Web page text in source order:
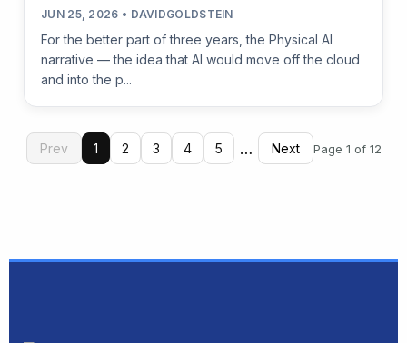
JUN 25, 2026 • DAVIDGOLDSTEIN
For the better part of three years, the Physical AI
narrative — the idea that AI would move off the cloud
and into the p...
Prev 1 2 3 4 5 … Next Page 1 of 12